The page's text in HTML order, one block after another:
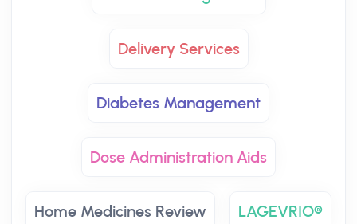
Delivery Services
Diabetes Management
Dose Administration Aids
Home Medicines Review LAGEVRIO®